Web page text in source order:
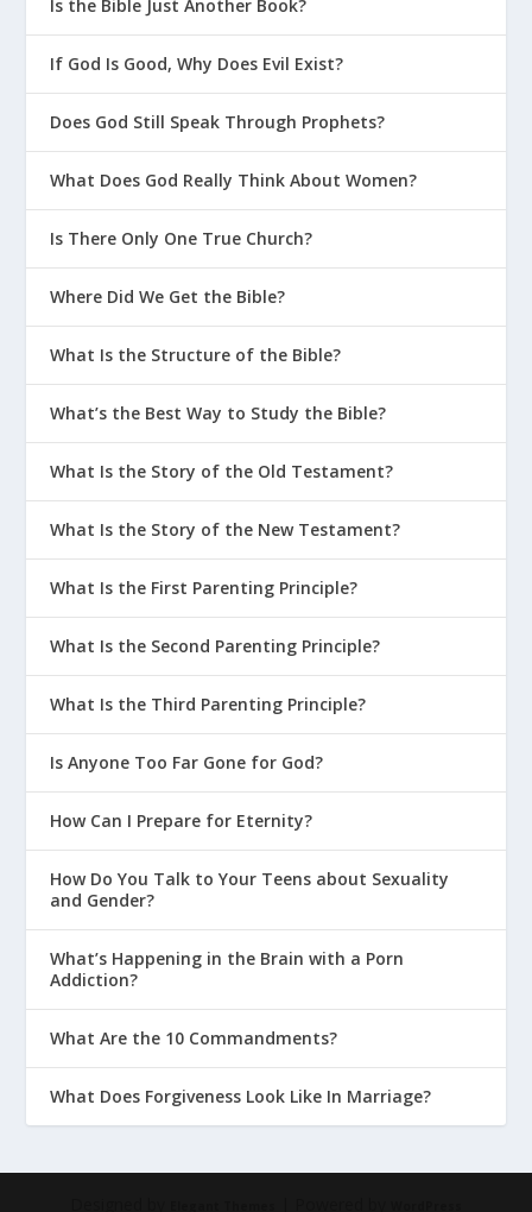
Is the Bible Just Another Book?
If God Is Good, Why Does Evil Exist?
Does God Still Speak Through Prophets?
What Does God Really Think About Women?
Is There Only One True Church?
Where Did We Get the Bible?
What Is the Structure of the Bible?
What’s the Best Way to Study the Bible?
What Is the Story of the Old Testament?
What Is the Story of the New Testament?
What Is the First Parenting Principle?
What Is the Second Parenting Principle?
What Is the Third Parenting Principle?
Is Anyone Too Far Gone for God?
How Can I Prepare for Eternity?
How Do You Talk to Your Teens about Sexuality
and Gender?
What’s Happening in the Brain with a Porn
Addiction?
What Are the 10 Commandments?
What Does Forgiveness Look Like In Marriage?